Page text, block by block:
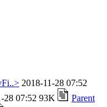
2018-11-28 07:52
28 07:52 93K
Parent